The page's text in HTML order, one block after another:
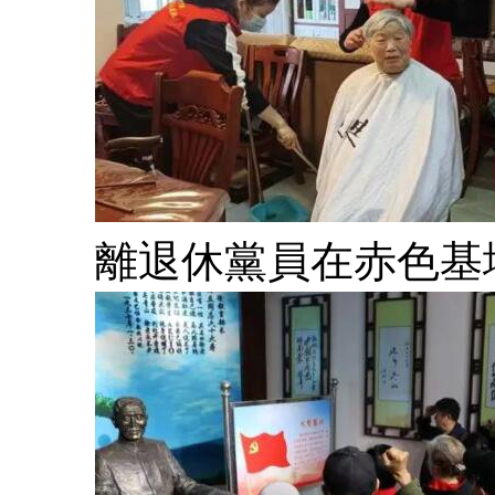
離退休黨員在赤色基